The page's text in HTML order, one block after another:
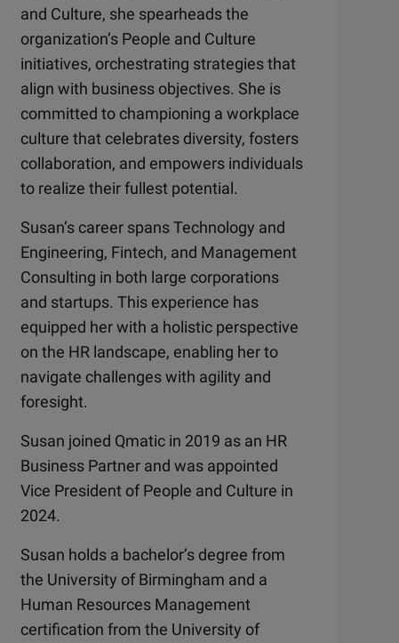
and Culture, she spearheads the
organization’s People and Culture
initiatives, orchestrating strategies that
align with business objectives. She is
committed to championing a workplace
culture that celebrates diversity, fosters
collaboration, and empowers individuals
to realize their fullest potential.
Susan’s career spans Technology and
Engineering, Fintech, and Management
Consulting in both large corporations
and startups. This experience has
equipped her with a holistic perspective
on the HR landscape, enabling her to
navigate challenges with agility and
foresight.
Susan joined Qmatic in 2019 as an HR
Business Partner and was appointed
Vice President of People and Culture in
2024.
Susan holds a bachelor’s degree from
the University of Birmingham and a
Human Resources Management
certification from the University of